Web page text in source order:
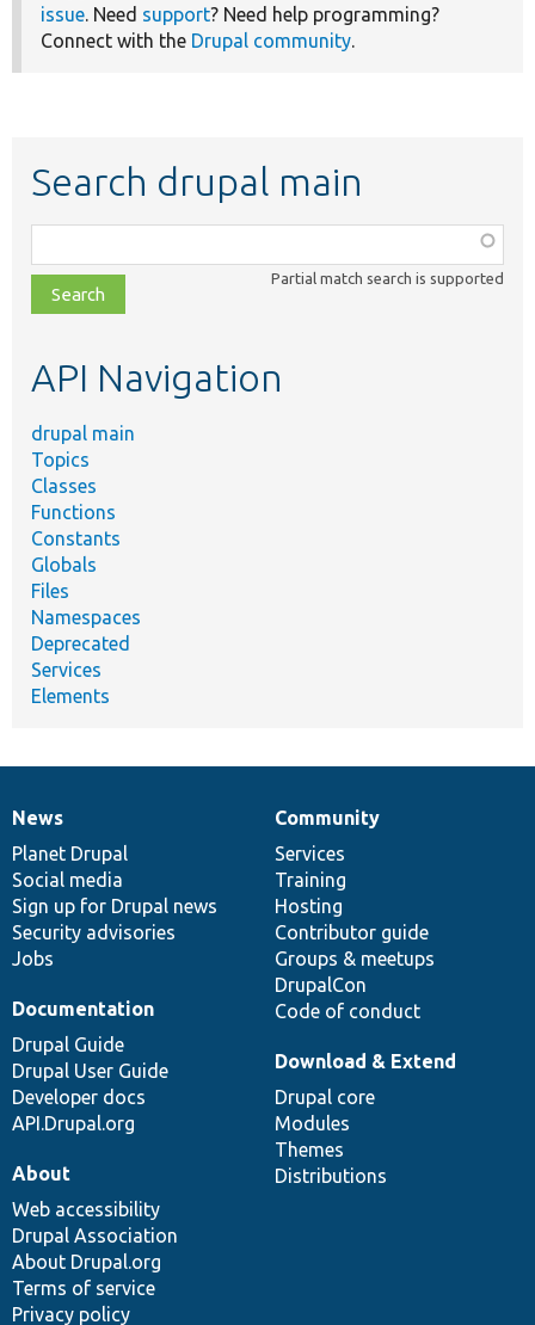
issue. Need support? Need help programming?
Connect with the Drupal community.
Search drupal main
class,
file,
topic,
Partial match search is supported
API Navigation
drupal main
Topics
Classes
Functions
Constants
Globals
Files
Namespaces
Deprecated
Services
Elements
News
items
News
Planet Drupal
Social media
Sign up for Drupal news
Security advisories
Jobs
Our
community
Community
Services
Training
Hosting
Contributor guide
Groups & meetups
DrupalCon
Code of conduct
Documentation
Documentation
Drupal Guide
Drupal User Guide
Developer docs
API.Drupal.org
Drupal
code
base
Download & Extend
Drupal core
Modules
Themes
Distributions
Governance
of
community
About
Web accessibility
Drupal Association
About Drupal.org
Terms of service
Privacy policy